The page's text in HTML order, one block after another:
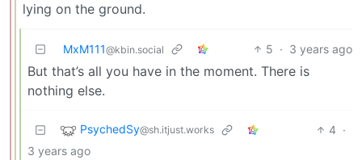
lying on the ground.
MxM111@kbin.social 5 · 3 years ago
But that’s all you have in the moment. There is
nothing else.
PsychedSy@sh.itjust.works 4 ·
3 years ago